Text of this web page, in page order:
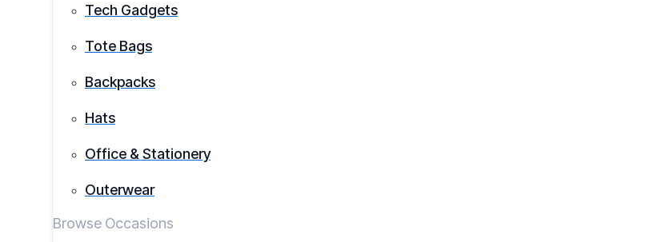
Tech Gadgets
Tote Bags
Backpacks
Hats
Office & Stationery
Outerwear
Browse Occasions